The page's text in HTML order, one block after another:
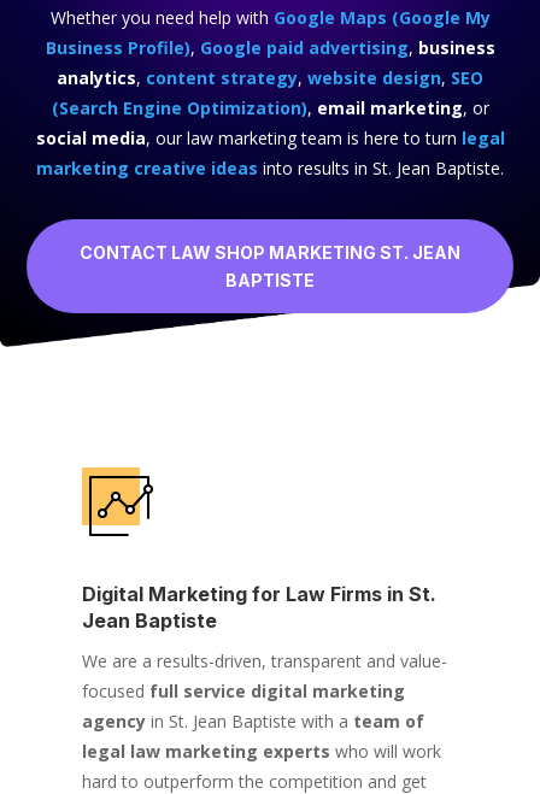
Whether you need help with Google Maps (Google My
Business Profile), Google paid advertising, business
analytics, content strategy, website design, SEO
(Search Engine Optimization), email marketing, or
social media, our law marketing team is here to turn legal
marketing creative ideas into results in St. Jean Baptiste.
CONTACT LAW SHOP MARKETING ST. JEAN
BAPTISTE
Digital Marketing for Law Firms in St.
Jean Baptiste
We are a results-driven, transparent and value-
focused full service digital marketing
agencyin St. Jean Baptiste with a team of
legal law marketing experts who will work
hard to outperform the competition and get